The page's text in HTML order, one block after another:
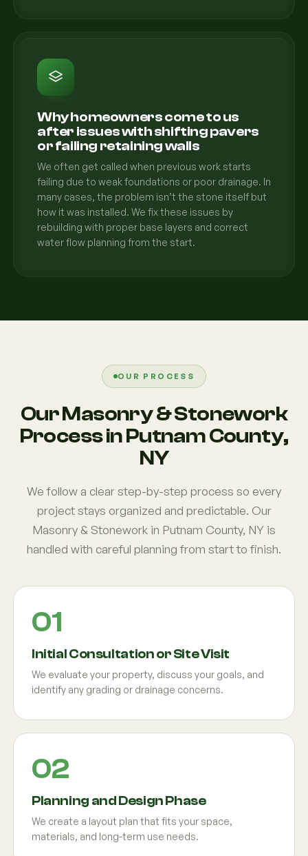
Why homeowners come to us
after issues with shifting pavers
or failing retaining walls
We often get called when previous work starts
failing due to weak foundations or poor drainage. In
many cases, the problem isn’t the stone itself but
how it was installed. We fix these issues by
rebuilding with proper base layers and correct
water flow planning from the start.
OUR PROCESS
Our Masonry & Stonework
Process in Putnam County,
NY
We follow a clear step-by-step process so every
project stays organized and predictable. Our
Masonry & Stonework in Putnam County, NY is
handled with careful planning from start to finish.
Initial Consultation or Site Visit
We evaluate your property, discuss your goals, and
identify any grading or drainage concerns.
Planning and Design Phase
We create a layout plan that fits your space,
materials, and long-term use needs.